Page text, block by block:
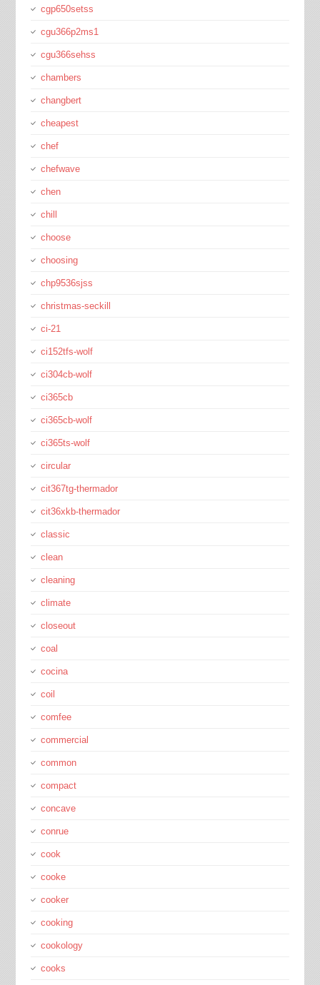
cgp650setss
cgu366p2ms1
cgu366sehss
chambers
changbert
cheapest
chef
chefwave
chen
chill
choose
choosing
chp9536sjss
christmas-seckill
ci-21
ci152tfs-wolf
ci304cb-wolf
ci365cb
ci365cb-wolf
ci365ts-wolf
circular
cit367tg-thermador
cit36xkb-thermador
classic
clean
cleaning
climate
closeout
coal
cocina
coil
comfee
commercial
common
compact
concave
conrue
cook
cooke
cooker
cooking
cookology
cooks